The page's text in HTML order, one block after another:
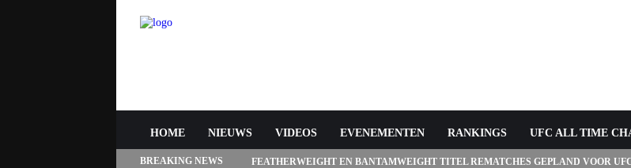
HOME NIEUWS VIDEOS EVENEMENTEN RANKINGS UFC ALL TIME
BREAKING NEWS
FEATHERWEIGHT EN BANTAMWEIGHT TITEL REMATCHES GEPLAND VOOR